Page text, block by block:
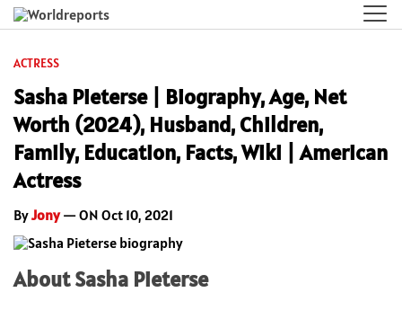
ACTRESS
Sasha Pieterse | Biography, Age, Net
Worth (2024), Husband, Children,
Family, Education, Facts, Wiki | American
Actress
ByJony— ON Oct 10, 2021
About Sasha Pieterse